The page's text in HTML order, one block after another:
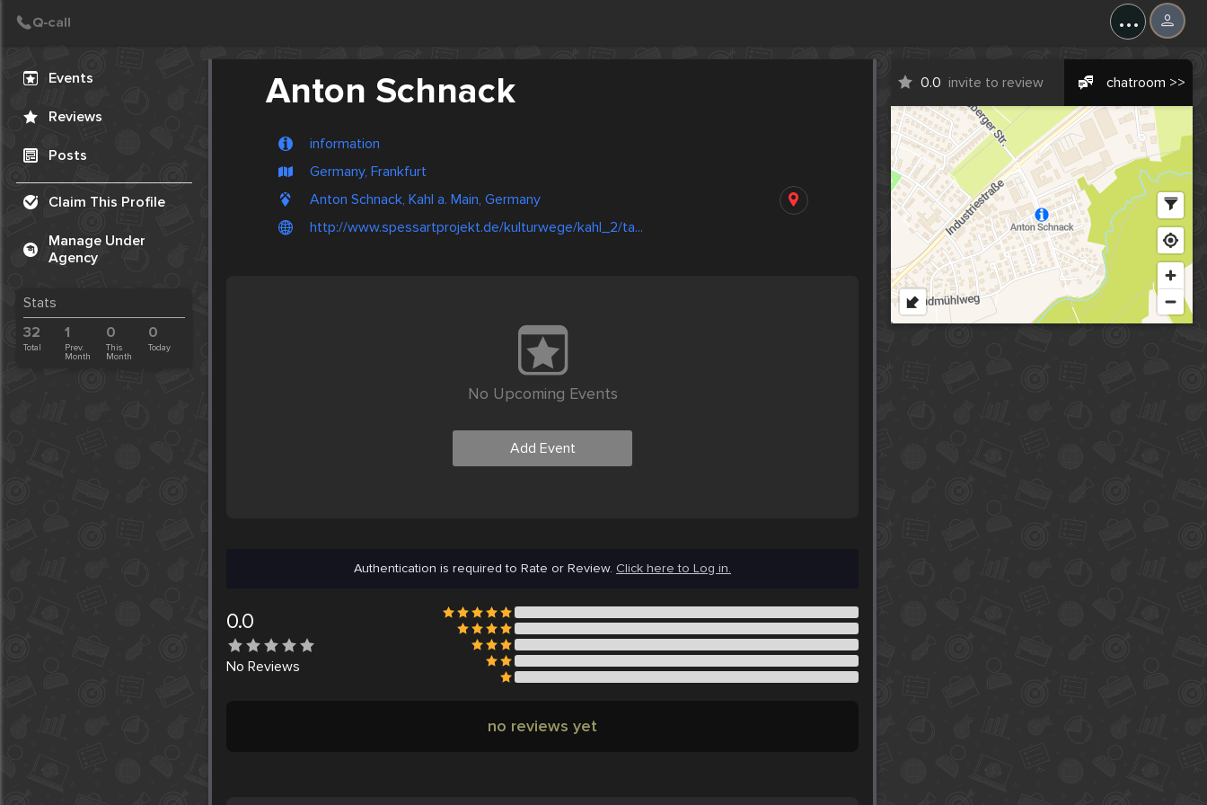
...
Events
Reviews
Posts
Claim This Profile
Manage Under
Agency
Stats
32
Total
1
Prev.
Month
0
This
Month
0
Today
Anton Schnack
information
Germany, Frankfurt
Anton Schnack, Kahl a. Main, Germany
http://www.spessartprojekt.de/kulturwege/kahl_2/ta...
0.0 invite to review chatroom >>
No Upcoming Events
Add Event
Authentication is required to Rate or Review. Click here to Log in.
0.0
No Reviews
no reviews yet
Create Post
Post